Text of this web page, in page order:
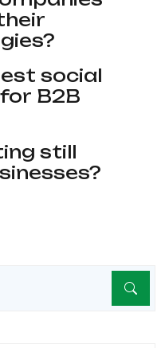
social
B2B
still